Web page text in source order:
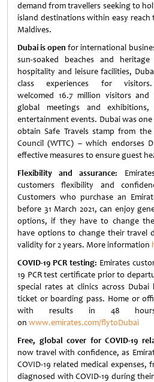
demand from travellers seeking to
island destinations within easy
Maldives.
Dubai is open for international
sun-soaked beaches and
hospitality and leisure facilities,
class experiences for
welcomed 16.7 million visitors
global meetings and
entertainment events. Dubai was
obtain Safe Travels stamp from
Council (WTTC) – which endorses
effective measures to ensure guest
Flexibility and assurance:
customers flexibility and
Customers who purchase an
before 31 March 2021, can enjoy
options, if they have to change
have options to change their travel
validity for 2 years. More information
COVID-19 PCR testing: Emirates
19 PCR test certificate prior to
special rates at clinics across
ticket or boarding pass. Home or
with results in 48
on www.emirates.com/flytoDubai
Free, global cover for COVID-19
now travel with confidence, as
COVID-19 related medical
diagnosed with COVID-19 during